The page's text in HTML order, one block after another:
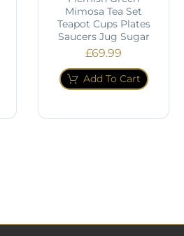
Mimosa Tea Set
Teapot Cups Plates
Saucers Jug Sugar
£69.99
Add To Cart